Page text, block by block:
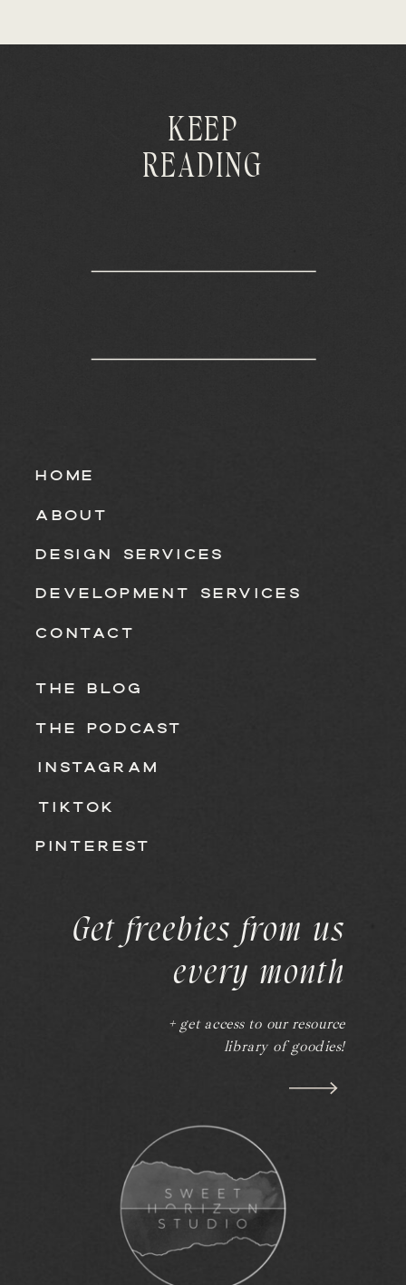
KEEP
READING
HOME
ABOUT
DESIGN SERVICES
DEVELOPMENT SERVICES
CONTACT
THE BLOG
THE PODCAST
INSTAGRAM
TIKTOK
PINTEREST
Get freebies from us
every month
+ get access to our resource
library of goodies!